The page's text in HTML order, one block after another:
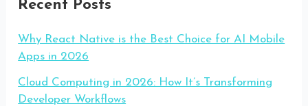
Recent Posts
Why React Native is the Best Choice for AI Mobile
Apps in 2026
Cloud Computing in 2026: How It’s Transforming
Developer Workflows